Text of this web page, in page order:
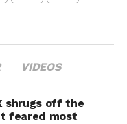
VIDEOS
shrugs off the
feared most